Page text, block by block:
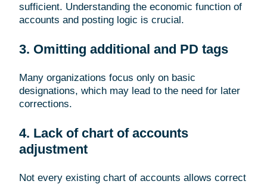
sufficient. Understanding the economic function of
accounts and posting logic is crucial.
3. Omitting additional and PD tags
Many organizations focus only on basic
designations, which may lead to the need for later
corrections.
4. Lack of chart of accounts
adjustment
Not every existing chart of accounts allows correct